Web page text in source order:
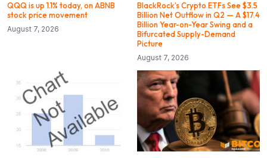
QQQ is up 1.1% today, on ABNB
stock price movement
August 7, 2026
BlackRock’s Crypto ETFs See $3.5
Billion Net Outflow in Q2 — A $17.4
Billion Year-on-Year Swing and a
Bifurcated Supply-Demand
Picture
August 7, 2026